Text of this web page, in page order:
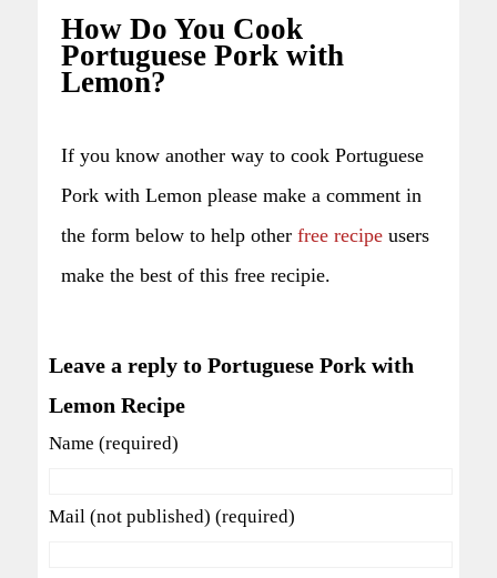
How Do You Cook
Portuguese Pork with
Lemon?
If you know another way to cook Portuguese
Pork with Lemon please make a comment in
the form below to help other free recipe users
make the best of this free recipie.
Leave a reply to Portuguese Pork with
Lemon Recipe
Name (required)
Mail (not published) (required)